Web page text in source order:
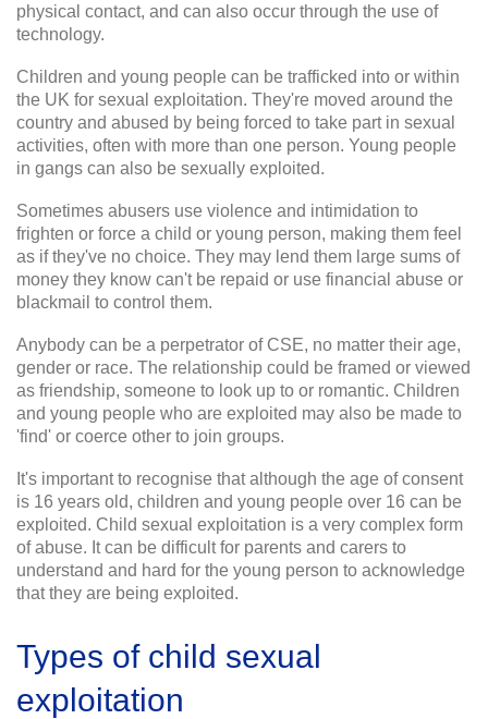
physical contact, and can also occur through the use of
technology.
Children and young people can be trafficked into or within
the UK for sexual exploitation. They're moved around the
country and abused by being forced to take part in sexual
activities, often with more than one person. Young people
in gangs can also be sexually exploited.
Sometimes abusers use violence and intimidation to
frighten or force a child or young person, making them feel
as if they've no choice. They may lend them large sums of
money they know can't be repaid or use financial abuse or
blackmail to control them.
Anybody can be a perpetrator of CSE, no matter their age,
gender or race. The relationship could be framed or viewed
as friendship, someone to look up to or romantic. Children
and young people who are exploited may also be made to
'find' or coerce other to join groups.
It's important to recognise that although the age of consent
is 16 years old, children and young people over 16 can be
exploited. Child sexual exploitation is a very complex form
of abuse. It can be difficult for parents and carers to
understand and hard for the young person to acknowledge
that they are being exploited.
Types of child sexual
exploitation